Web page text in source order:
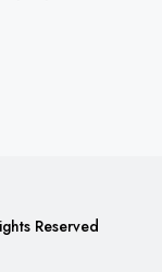
Reserved